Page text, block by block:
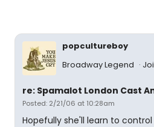
popcultureboy
Broadway Legend
re: Spamalot London Cast
Posted: 2/21/06 at 10:28am
Hopefully she'll learn to